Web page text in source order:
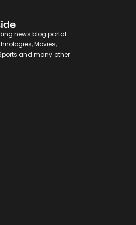
news blog portal
Movies,
and many other